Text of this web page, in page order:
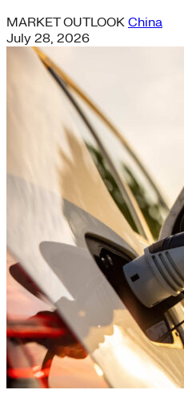
MARKET OUTLOOK China
July 28, 2026